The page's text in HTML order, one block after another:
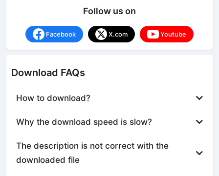
Follow us on
Facebook X.com Youtube
Download FAQs
How to download?
Why the download speed is slow?
The description is not correct with the
downloaded file